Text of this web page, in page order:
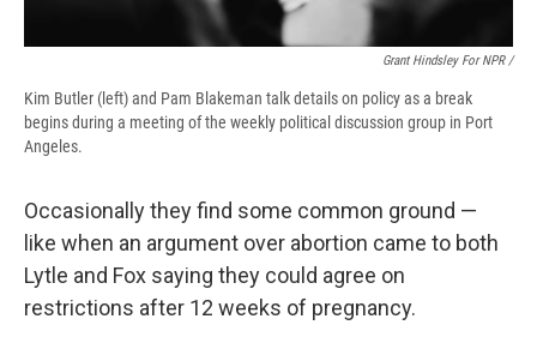
Grant Hindsley For NPR /
Kim Butler (left) and Pam Blakeman talk details on policy as a break
begins during a meeting of the weekly political discussion group in Port
Angeles.
Occasionally they find some common ground —
like when an argument over abortion came to both
Lytle and Fox saying they could agree on
restrictions after 12 weeks of pregnancy.